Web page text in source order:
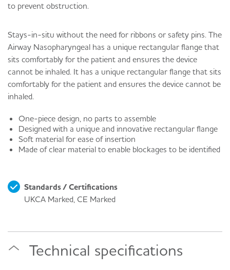
to prevent obstruction.
Stays-in-situ without the need for ribbons or safety pins. The
Airway Nasopharyngeal has a unique rectangular flange that
sits comfortably for the patient and ensures the device
cannot be inhaled. It has a unique rectangular flange that sits
comfortably for the patient and ensures the device cannot be
inhaled.
One-piece design, no parts to assemble
Designed with a unique and innovative rectangular flange
Soft material for ease of insertion
Made of clear material to enable blockages to be identified
Standards / Certifications
UKCA Marked, CE Marked
Technical specifications